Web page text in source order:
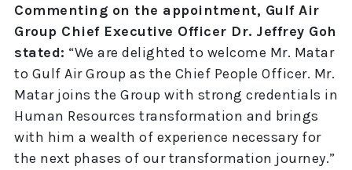
Commenting on the appointment, Gulf Air
Group Chief Executive Officer Dr. Jeffrey Goh
stated: “We are delighted to welcome Mr. Matar
to Gulf Air Group as the Chief People Officer. Mr.
Matar joins the Group with strong credentials in
Human Resources transformation and brings
with him a wealth of experience necessary for
the next phases of our transformation journey.”